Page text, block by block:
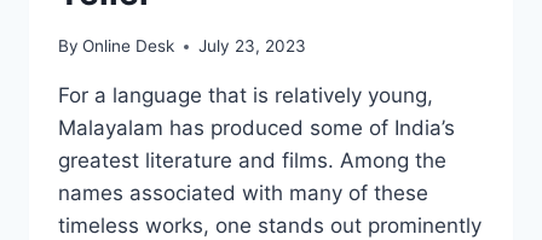
By Online Desk July 23, 2023
For a language that is relatively young,
Malayalam has produced some of India’s
greatest literature and films. Among the
names associated with many of these
timeless works, one stands out prominently